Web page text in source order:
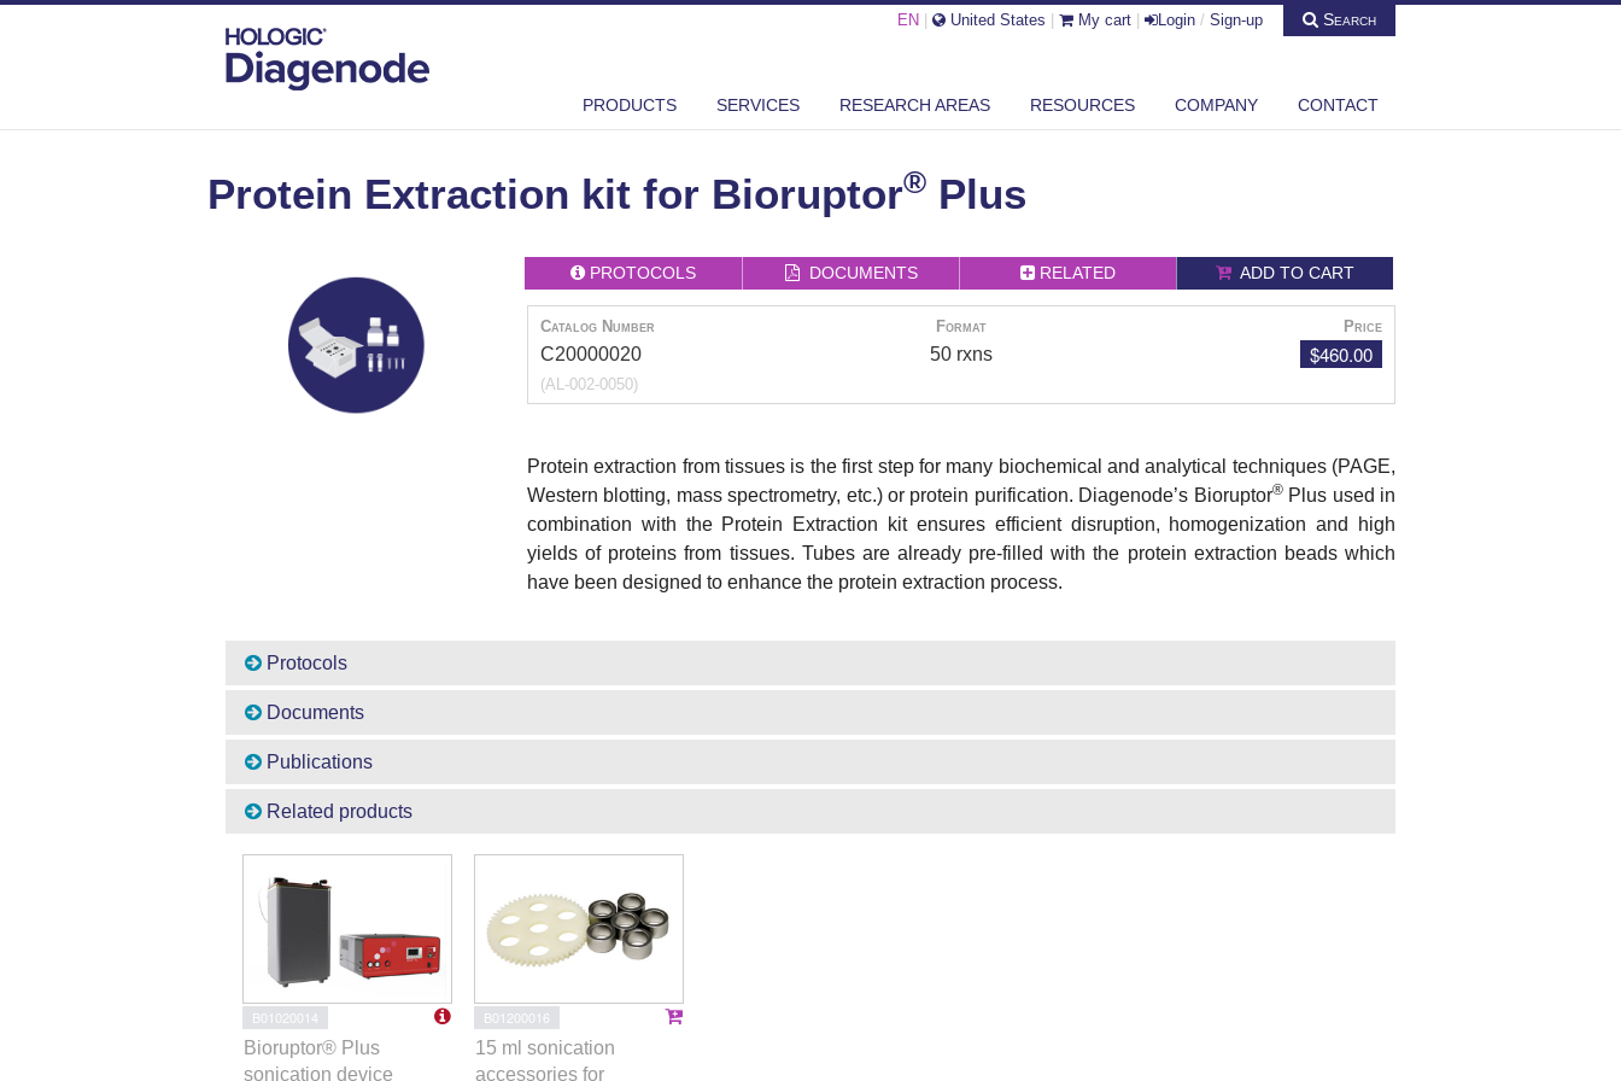
EN United States My cart Login / Sign-up Search
PRODUCTS SERVICES RESEARCH AREAS RESOURCES COMPANY CONTACT
PROTEIN EXTRACTION KIT FOR BIORUPTOR®PLUS
Protein Extraction kit for Bioruptor® Plus
PROTOCOLS DOCUMENTS RELATED ADD TO CART
Catalog Number Format Price
C20000020
(AL-002-0050)
50 rxns $460.00
Protein extraction from tissues is the first step for many biochemical and analytical techniques (PAGE,
Western blotting, mass spectrometry, etc.) or protein purification. Diagenode’s Bioruptor®Plus used in
combination with the Protein Extraction kit ensures efficient disruption, homogenization and high
yields of proteins from tissues. Tubes are already pre-filled with the protein extraction beads which
have been designed to enhance the protein extraction process.
Protocols
Documents
Publications
Related products
B01020014
Bioruptor® Plus
sonication device
B01200016
15 ml sonication
accessories for